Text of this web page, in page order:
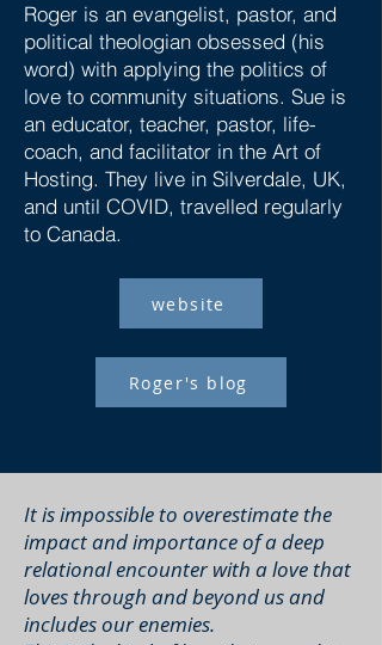
Roger is an evangelist, pastor, and
political theologian obsessed (his
word) with applying the politics of
love to community situations. Sue is
an educator, teacher, pastor, life-
coach, and facilitator in the Art of
Hosting. They live in Silverdale, UK,
and until COVID, travelled regularly
to Canada.
website
Roger's blog
It is impossible to overestimate the
impact and importance of a deep
relational encounter with a love that
loves through and beyond us and
includes our enemies.